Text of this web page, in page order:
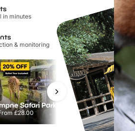
in minutes
& monitoring
Safari Park
£28.00
Chester Zoo
From£34.21